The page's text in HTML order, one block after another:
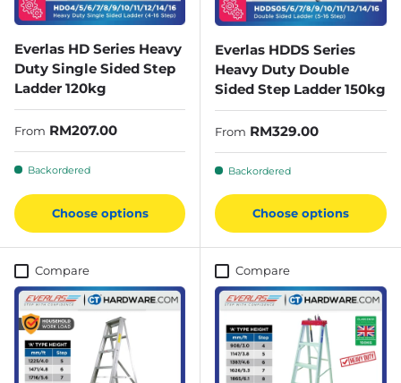
Everlas HD Series Heavy
Duty Single Sided Step
Ladder 120kg
Regular price
From RM207.00
Backordered
Choose options
Everlas HDDS Series
Heavy Duty Double
Sided Step Ladder 150kg
Regular price
From RM329.00
Backordered
Choose options
Compare Compare